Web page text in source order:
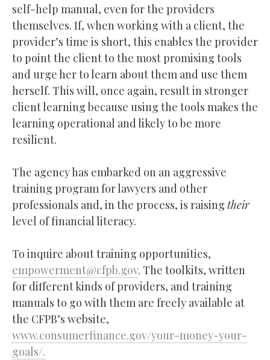
self-help manual, even for the providers
themselves. If, when working with a client, the
provider’s time is short, this enables the provider
to point the client to the most promising tools
and urge her to learn about them and use them
herself. This will, once again, result in stronger
client learning because using the tools makes the
learning operational and likely to be more
resilient.
The agency has embarked on an aggressive
training program for lawyers and other
professionals and, in the process, is raising their
level of financial literacy.
To inquire about training opportunities,
empowerment@cfpb.gov. The toolkits, written
for different kinds of providers, and training
manuals to go with them are freely available at
the CFPB’s website,
www.consumerfinance.gov/your-money-your-
goals/.